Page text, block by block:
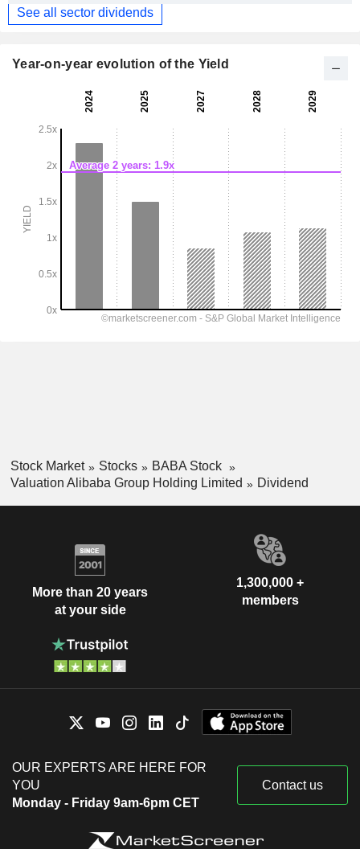
See all sector dividends
Year-on-year evolution of the Yield
Stock Market Stocks
BABA Stock
Valuation Alibaba Group Holding Limited
Dividend
More than 20 years
at your side
1,300,000 +
members
OUR EXPERTS ARE HERE FOR
YOU
Monday - Friday 9am-6pm CET
Contact us